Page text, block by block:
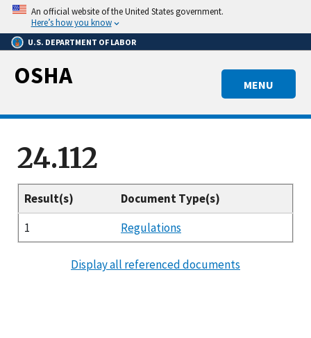
Skip
main
content
An official website of the United States government.
Here’s how you know
U.S. DEPARTMENT OF LABOR
MENU
OSHA
24.112
Result(s)
Document Type(s)
1
Regulations
Display all referenced documents